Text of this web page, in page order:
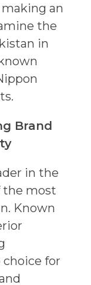
making an
the
in
Brand
in the
the most
Known
for